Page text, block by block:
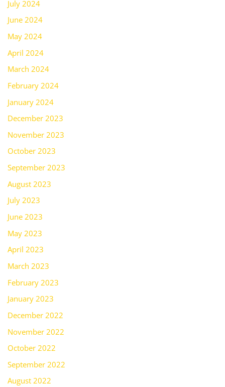
July 2024
June 2024
May 2024
April 2024
March 2024
February 2024
January 2024
December 2023
November 2023
October 2023
September 2023
August 2023
July 2023
June 2023
May 2023
April 2023
March 2023
February 2023
January 2023
December 2022
November 2022
October 2022
September 2022
August 2022